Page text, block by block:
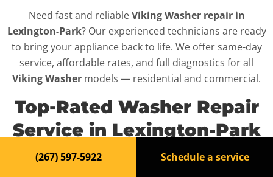
Need fast and reliableViking Washer repair in
Lexington-Park? Our experienced technicians are ready
to bring your appliance back to life. We offer same-day
service, affordable rates, and full diagnostics for all
Viking Washer models — residential and commercial.
Top-Rated Washer Repair
Service in Lexington-Park
When yourViking Washer
breaks down, it can disrupt
(267) 597-5922 Schedule a service